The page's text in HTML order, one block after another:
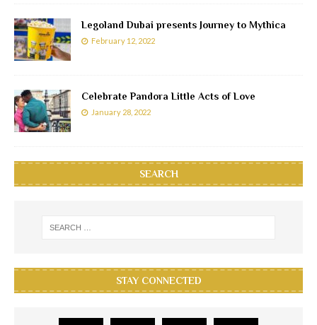
Legoland Dubai presents Journey to Mythica
February 12, 2022
Celebrate Pandora Little Acts of Love
January 28, 2022
SEARCH
STAY CONNECTED